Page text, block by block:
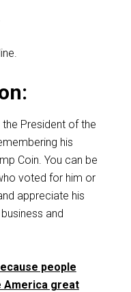
President of the
his
Coin. You can be
voted for him or
appreciate his
and
people
America great